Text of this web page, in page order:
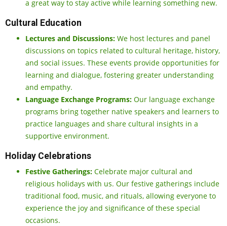
a great way to stay active while learning something new.
Cultural Education
Lectures and Discussions: We host lectures and panel
discussions on topics related to cultural heritage, history,
and social issues. These events provide opportunities for
learning and dialogue, fostering greater understanding
and empathy.
Language Exchange Programs: Our language exchange
programs bring together native speakers and learners to
practice languages and share cultural insights in a
supportive environment.
Holiday Celebrations
Festive Gatherings: Celebrate major cultural and
religious holidays with us. Our festive gatherings include
traditional food, music, and rituals, allowing everyone to
experience the joy and significance of these special
occasions.